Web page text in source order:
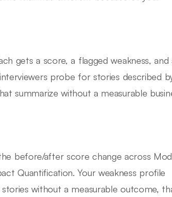
gets a score, a flagged weakness, and
probe for stories described
summarize without a measurable
before/after score change across
Quantification. Your weakness profile
without a measurable outcome,